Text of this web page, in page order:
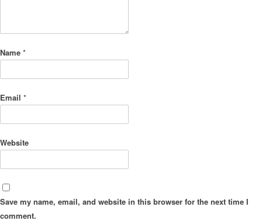
Name *
Email *
Website
Save my name, email, and website in this browser for the next time I
comment.